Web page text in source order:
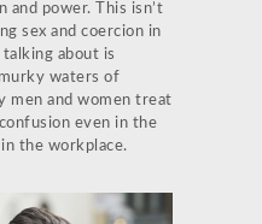
and power. This isn’t
sex and coercion in
about is
waters of
men and women treat
even in the
the workplace.